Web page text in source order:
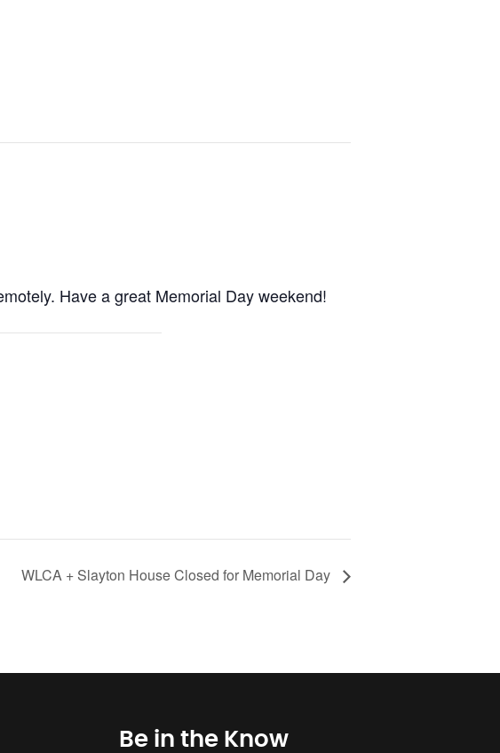
Have a great Memorial Day weekend!
WLCA + Slayton House Closed for Memorial Day
Be in the Know